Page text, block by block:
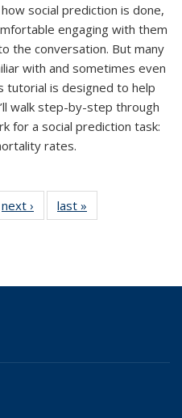
social prediction is done,
engaging with them
the conversation. But many
with and sometimes even
tutorial is designed to help
walk step-by-step through
for a social prediction task:
rates.
View:
next ›
View:
Taxonomy
last »
Taxonomy